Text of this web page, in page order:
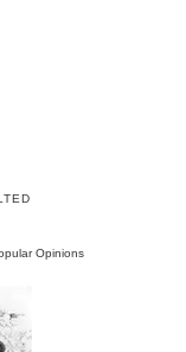
Opinions